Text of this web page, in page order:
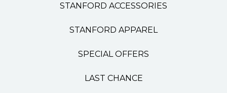
STANFORD ACCESSORIES
STANFORD APPAREL
SPECIAL OFFERS
LAST CHANCE